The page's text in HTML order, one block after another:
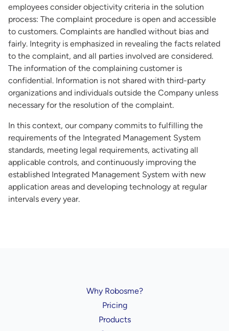
employees consider objectivity criteria in the solution
process: The complaint procedure is open and accessible
to customers. Complaints are handled without bias and
fairly. Integrity is emphasized in revealing the facts related
to the complaint, and all parties involved are considered.
The information of the complaining customer is
confidential. Information is not shared with third-party
organizations and individuals outside the Company unless
necessary for the resolution of the complaint.
In this context, our company commits to fulfilling the
requirements of the Integrated Management System
standards, meeting legal requirements, activating all
applicable controls, and continuously improving the
established Integrated Management System with new
application areas and developing technology at regular
intervals every year.
Why Robosme?
Pricing
Products